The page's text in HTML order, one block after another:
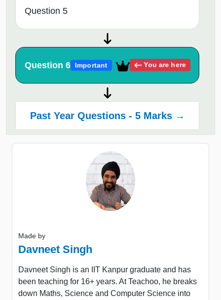
Question 5
Question 6 Important You are here
Past Year Questions - 5 Marks →
Made by
Davneet Singh
Davneet Singh is an IIT Kanpur graduate and has
been teaching for 16+ years. At Teachoo, he breaks
down Maths, Science and Computer Science into